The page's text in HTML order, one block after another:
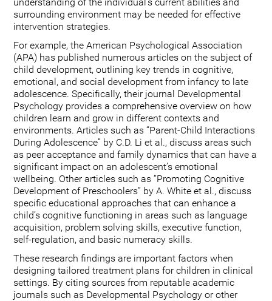
understanding of the individual's current abilities and
surrounding environment may be needed for effective
intervention strategies.
For example, the American Psychological Association
(APA) has published numerous articles on the subject of
child development, outlining key trends in cognitive,
emotional, and social development from infancy to late
adolescence. Specifically, their journal Developmental
Psychology provides a comprehensive overview on how
children learn and grow in different contexts and
environments. Articles such as “Parent-Child Interactions
During Adolescence” by C.D. Li et al., discuss areas such
as peer acceptance and family dynamics that can have a
significant impact on an adolescent’s emotional
wellbeing. Other articles such as “Promoting Cognitive
Development of Preschoolers” by A. White et al., discuss
specific educational approaches that can enhance a
child’s cognitive functioning in areas such as language
acquisition, problem solving skills, executive function,
self-regulation, and basic numeracy skills.
These research findings are important factors when
designing tailored treatment plans for children in clinical
settings. By citing sources from reputable academic
journals such as Developmental Psychology or other